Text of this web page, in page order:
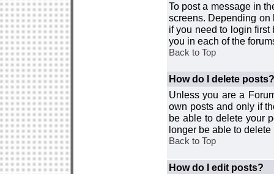
To post a message in
screens. Depending on
if you need to login
you in each of the
Back to Top
How do I delete posts?
Unless you are a
own posts and only if
be able to delete your
longer be able to delete
Back to Top
How do I edit posts?